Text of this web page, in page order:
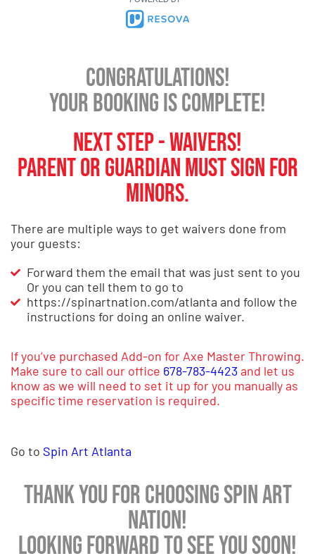
Congratulations!
Your booking is Complete!
Next Step - Waivers!
Parent or Guardian must sign for
minors.
There are multiple ways to get waivers done from
your guests:
Forward them the email that was just sent to you
Or you can tell them to go to
https://spinartnation.com/atlanta and follow the
instructions for doing an online waiver.
If you’ve purchased Add-on for Axe Master Throwing.
Make sure to call our office 678-783-4423 and let us
know as we will need to set it up for you manually as
specific time reservation is required.
Go to Spin Art Atlanta
Thank you for choosing Spin Art
Nation!
Looking forward to see you soon!